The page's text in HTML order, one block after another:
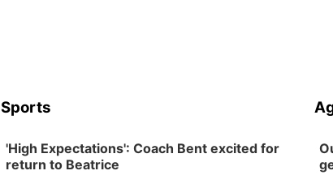
Sports
'High Expectations': Coach Bent excited for
return to Beatrice